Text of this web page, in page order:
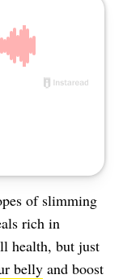
of slimming
rich in
health, but just
belly and boost